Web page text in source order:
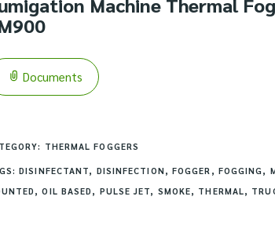
Documents
THERMAL FOGGERS
DISINFECTANT, DISINFECTION , FOGGER , FOGGING ,
,OIL BASED , PULSE JET, SMOKE, THERMAL,